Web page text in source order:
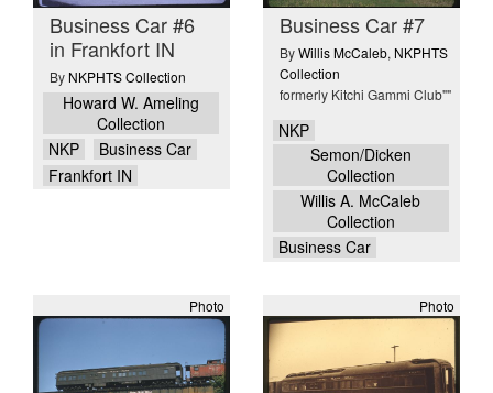
Business Car #6
in Frankfort IN
By NKPHTS Collection
Howard W. Ameling
Collection
NKP
Business Car
Frankfort IN
Business Car #7
ByWillis McCaleb, NKPHTS
Collection
formerly Kitchi Gammi Club""
NKP
Semon/Dicken
Collection
Willis A. McCaleb
Collection
Business Car
Photo Photo